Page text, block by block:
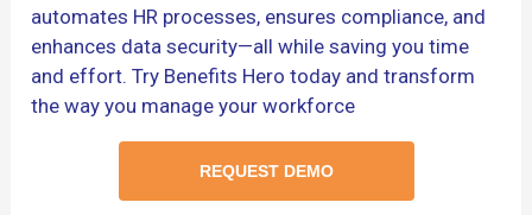
automates HR processes, ensures compliance, and
enhances data security—all while saving you time
and effort. Try Benefits Hero today and transform
the way you manage your workforce
REQUEST DEMO